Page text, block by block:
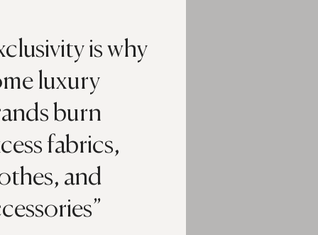
is why
luxury
burn
fabrics,
and